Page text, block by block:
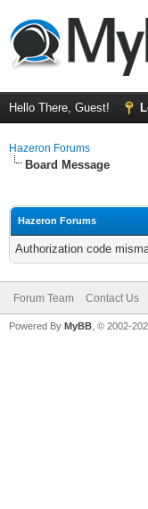
Hello There, Guest!
Hazeron Forums
Board Message
Hazeron Forums
Authorization code
Forum Team Contact Us
Powered By MyBB , © 2002-